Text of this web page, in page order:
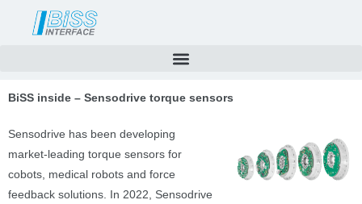
BiSS inside – Sensodrive torque sensors
Sensodrive has been developing
market-leading torque sensors for
cobots, medical robots and force
feedback solutions. In 2022, Sensodrive